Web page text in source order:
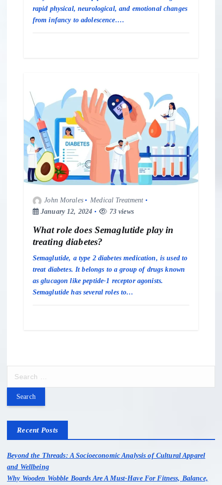
rapid physical, neurological, and emotional changes
from infancy to adolescence.…
John Morales
Medical Treatment
January 12, 2024
73 views
What role does Semaglutide play in
treating diabetes?
Semaglutide, a type 2 diabetes medication, is used to
treat diabetes. It belongs to a group of drugs known
as glucagon like peptide-1 receptor agonists.
Semaglutide has several roles to…
r
f
Recent Posts
Beyond the Threads: A Socioeconomic Analysis of Cultural Apparel
and Wellbeing
Why Wooden Wobble Boards Are A Must-Have For Fitness, Balance,